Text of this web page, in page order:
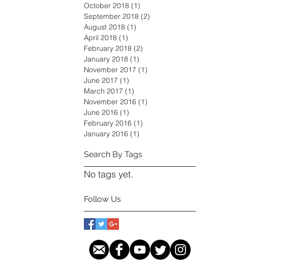
October 2018 (1)
September 2018 (2)
August 2018 (1)
April 2018 (1)
February 2018 (2)
January 2018 (1)
November 2017 (1)
June 2017 (1)
March 2017 (1)
November 2016 (1)
June 2016 (1)
February 2016 (1)
January 2016 (1)
Search By Tags
No tags yet.
Follow Us